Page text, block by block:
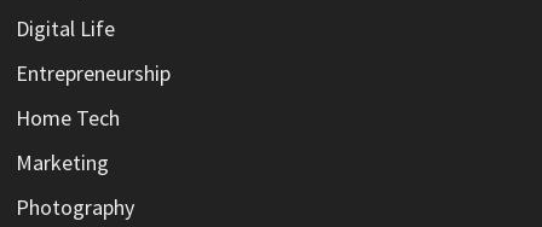
Digital Life
Entrepreneurship
Home Tech
Marketing
Photography